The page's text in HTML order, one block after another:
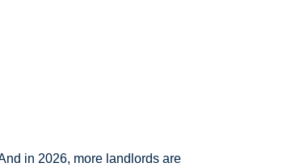
in 2026, more landlords are